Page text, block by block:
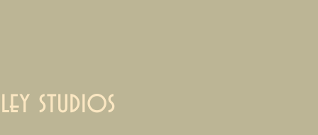
studios